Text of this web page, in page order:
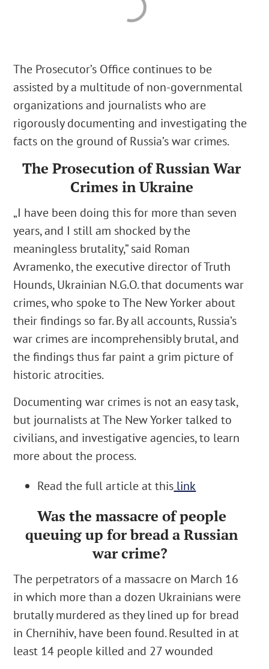
The Prosecutor’s Office continues to be
assisted by a multitude of non-governmental
organizations and journalists who are
rigorously documenting and investigating the
facts on the ground of Russia’s war crimes.
The Prosecution of Russian War
Crimes in Ukraine
„I have been doing this for more than seven
years, and I still am shocked by the
meaningless brutality,” said Roman
Avramenko,the executive director of Truth
Hounds, Ukrainian N.G.O. that documents war
crimes,who spoke to The New Yorker about
their findings so far. By all accounts, Russia’s
war crimes are incomprehensibly brutal, and
the findings thus far paint a grim picture of
historic atrocities.
Documenting war crimes is not an easy task,
but journalists at The New Yorker talked to
civilians, and investigative agencies, to learn
more about the process.
Read the full article at this link
Was the massacre of people
queuing up for bread a Russian
war crime?
The perpetrators of a massacre on March 16
in which more than a dozen Ukrainians were
brutally murdered as they lined up for bread
in Chernihiv, have been found.Resulted in at
least 14 people killed and 27 wounded